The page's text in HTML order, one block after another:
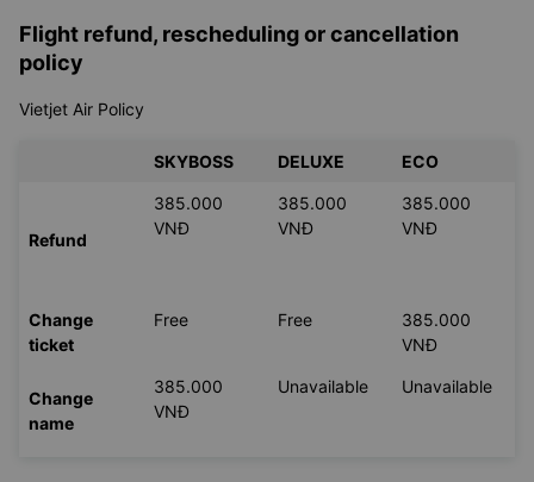
Flight refund, rescheduling or cancellation
policy
Vietjet Air Policy
SKYBOSS DELUXE ECO
Refund
385.000
VNĐ
385.000
VNĐ
385.000
VNĐ
Change
ticket
Free Free
385.000
VNĐ
Change
name
385.000
VNĐ
Unavailable Unavailable